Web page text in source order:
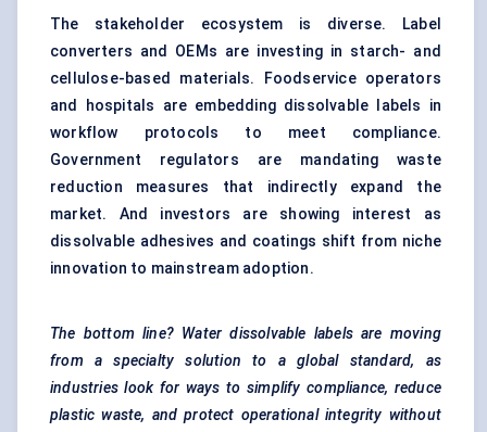
The stakeholder ecosystem is diverse. Label
converters and OEMs are investing in starch- and
cellulose-based materials. Foodservice operators
and hospitals are embedding dissolvable labels in
workflow protocols to meet compliance.
Government regulators are mandating waste
reduction measures that indirectly expand the
market. And investors are showing interest as
dissolvable adhesives and coatings shift from niche
innovation to mainstream adoption.
The bottom line? Water dissolvable labels are moving
from a specialty solution to a global standard, as
industries look for ways to simplify compliance, reduce
plastic waste, and protect operational integrity without